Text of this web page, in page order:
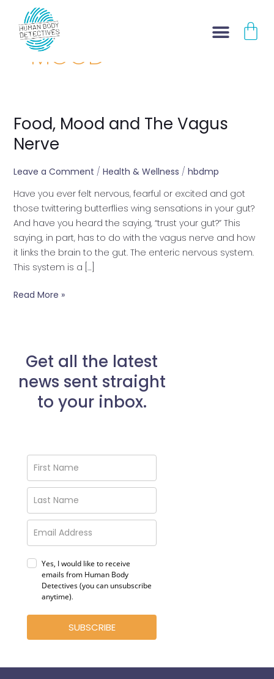
content
MOOD
Food, Mood and The Vagus
Nerve
Leave a Comment / Health & Wellness / hbdmp
Have you ever felt nervous, fearful or excited and got
those twittering butterflies wing sensations in your gut?
And have you heard the saying, “trust your gut?” This
saying, in part, has to do with the vagus nerve and how
it links the brain to the gut. The enteric nervous system.
This system is a […]
Food,
Mood
and
Nerve
Read More »
Get all the latest
news sent straight
to your inbox.
Yes, I would like to receive
emails from Human Body
Detectives (you can unsubscribe
anytime).
SUBSCRIBE